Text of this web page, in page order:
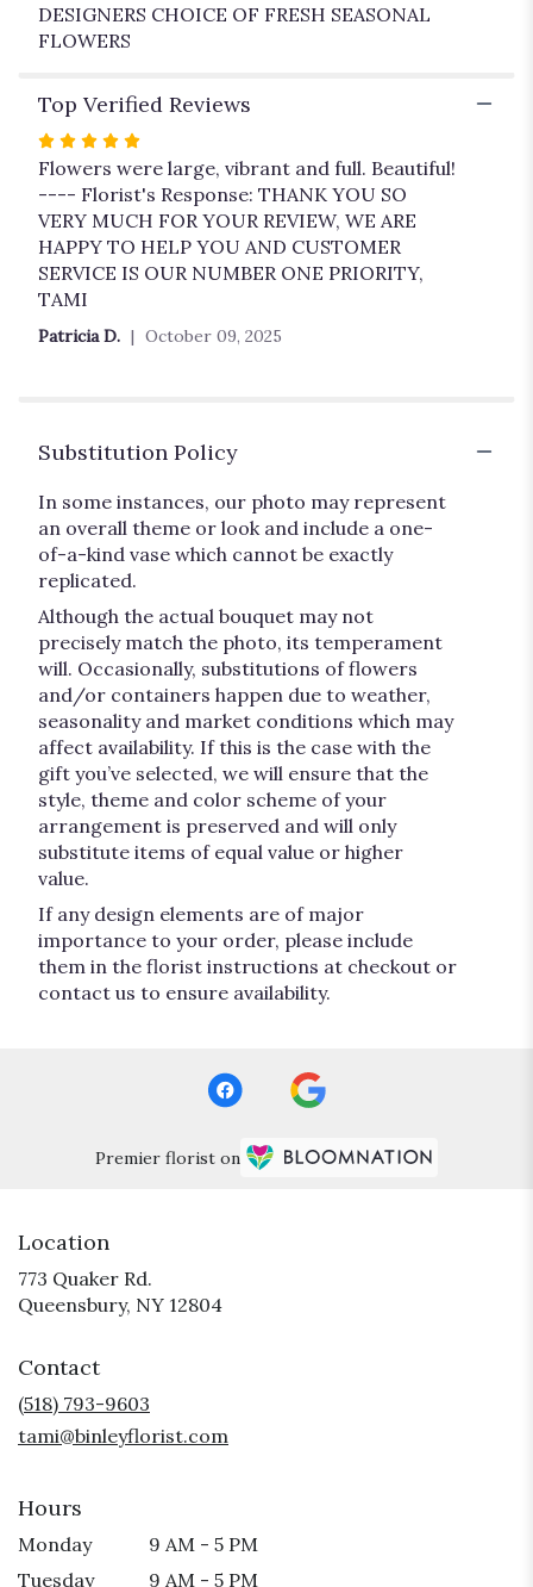
DESIGNERS CHOICE OF FRESH SEASONAL
FLOWERS
Top Verified Reviews
Rated
5
out
of
5
stars
Flowers were large, vibrant and full. Beautiful!
---- Florist's Response: THANK YOU SO
VERY MUCH FOR YOUR REVIEW, WE ARE
HAPPY TO HELP YOU AND CUSTOMER
SERVICE IS OUR NUMBER ONE PRIORITY,
TAMI
Patricia D. October 09, 2025
Substitution Policy
In some instances, our photo may represent
an overall theme or look and include a one-
of-a-kind vase which cannot be exactly
replicated.
Although the actual bouquet may not
precisely match the photo, its temperament
will. Occasionally, substitutions of flowers
and/or containers happen due to weather,
seasonality and market conditions which may
affect availability. If this is the case with the
gift you’ve selected, we will ensure that the
style, theme and color scheme of your
arrangement is preserved and will only
substitute items of equal value or higher
value.
If any design elements are of major
importance to your order, please include
them in the florist instructions at checkout or
contact us to ensure availability.
Premier florist on
Location
773 Quaker Rd.
Queensbury, NY 12804
Contact
(518) 793-9603
tami@binleyflorist.com
Hours
Monday
9 AM - 5 PM
Tuesday
9 AM - 5 PM